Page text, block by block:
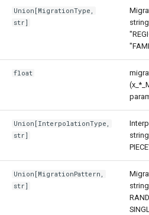
Union [MigrationType ,
str]
float
Union [InterpolationType ,
str]
Union [MigrationPattern ,
str]